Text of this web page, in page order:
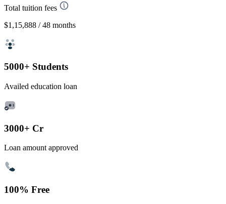
Total tuition fees
$1,15,888 / 48 months
5000+ Students
Availed education loan
3000+ Cr
Loan amount approved
100% Free